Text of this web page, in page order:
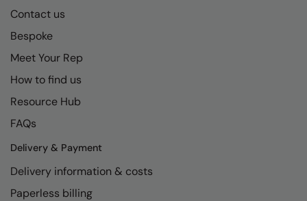
Contact us
Bespoke
Meet Your Rep
How to find us
Resource Hub
FAQs
Delivery & Payment
Delivery information & costs
Paperless billing